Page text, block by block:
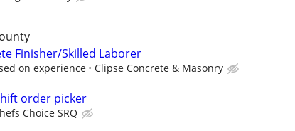
Finisher/Skilled Laborer
on experience Clipse Concrete & Masonry
order picker
Choice SRQ